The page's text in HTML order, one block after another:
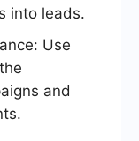
into leads.
Use
and